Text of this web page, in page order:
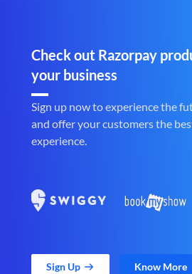
Check out Razorpay
your business
Sign up now to experience the
and offer your customers the
experience.
Sign Up Know More